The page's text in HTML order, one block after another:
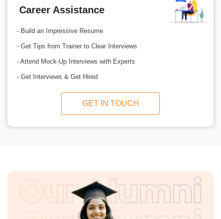
Career Assistance
- Build an Impressive Resume
- Get Tips from Trainer to Clear Interviews
- Attend Mock-Up Interviews with Experts
- Get Interviews & Get Hired
GET IN TOUCH